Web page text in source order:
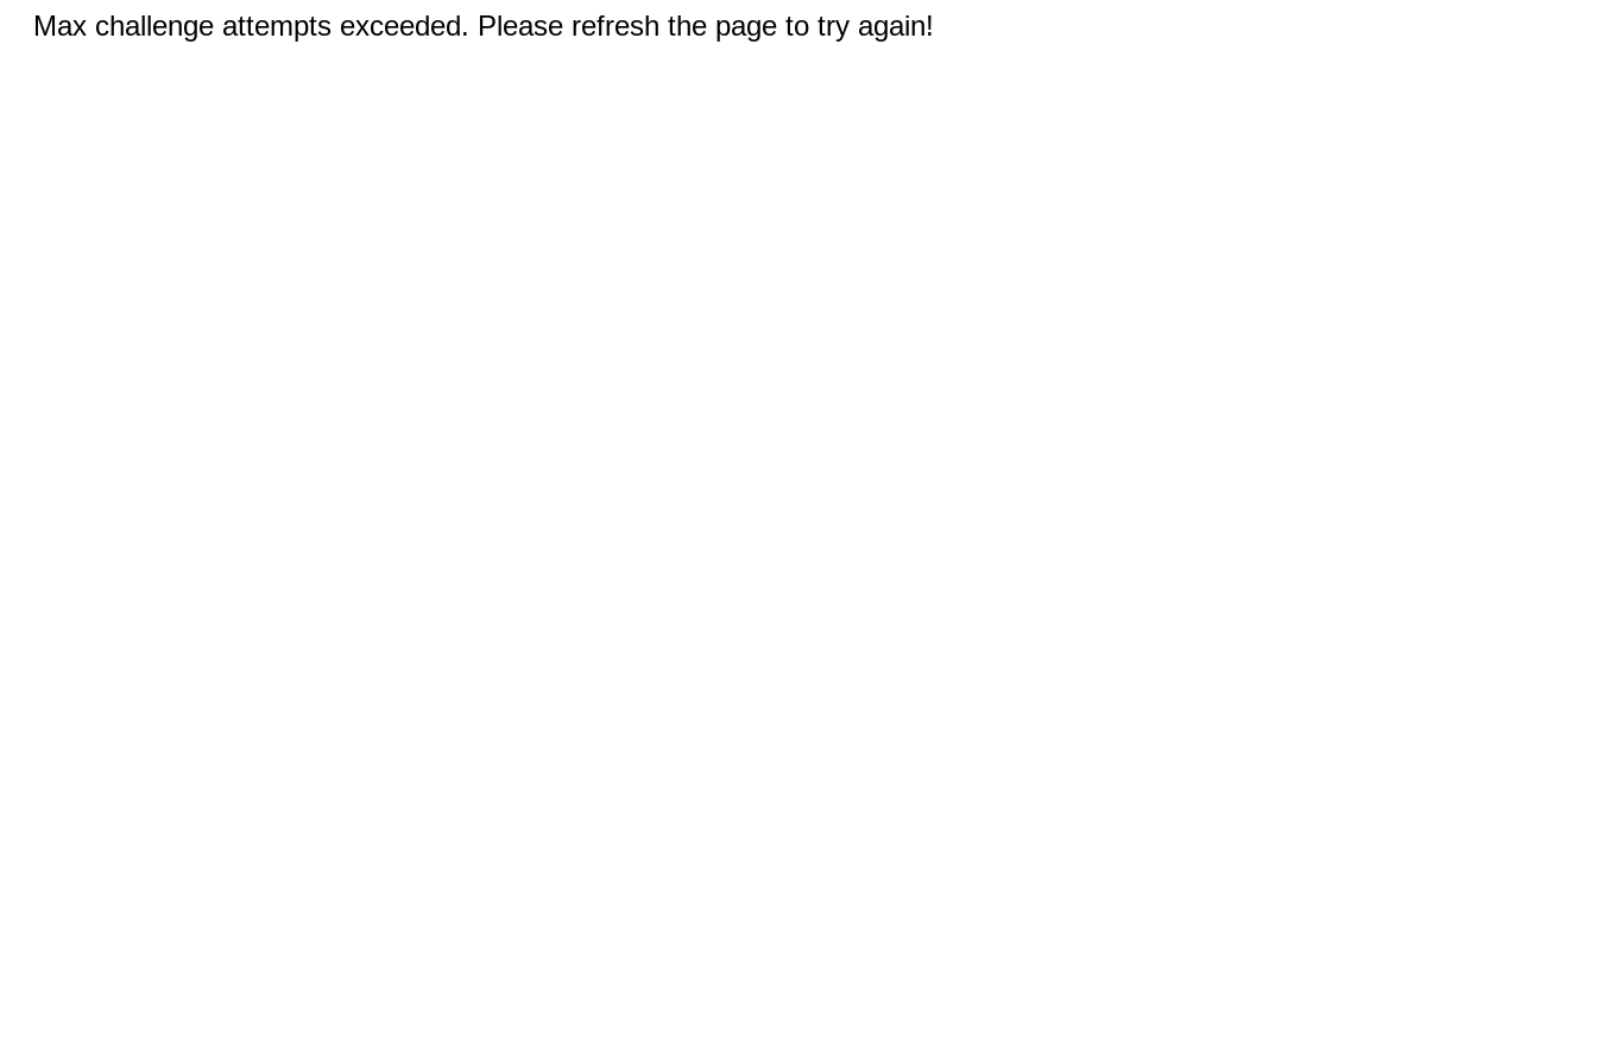
Max challenge attempts exceeded. Please refresh the page to try again!